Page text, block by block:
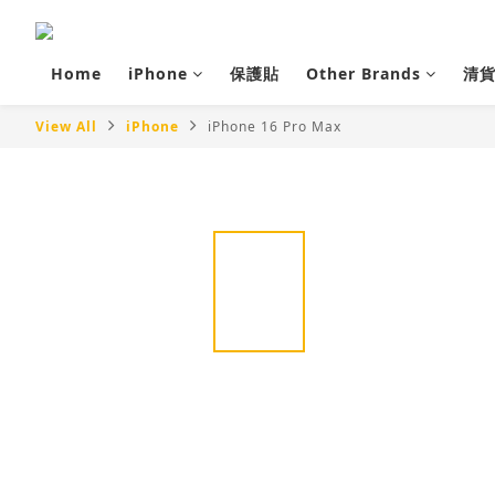
Home iPhone 保護貼 Other Brands 清
View All iPhone iPhone 16 Pro Max